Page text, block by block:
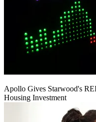
Apollo Gives Starwood's
Housing Investment